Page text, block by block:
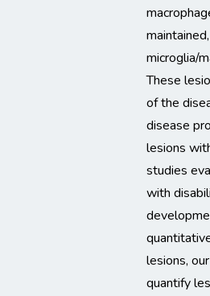
microglia/
These
of the
disease
lesions
studies
with
lesions,
quantify